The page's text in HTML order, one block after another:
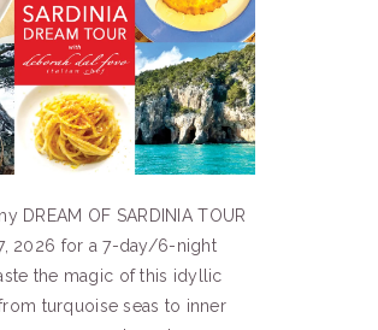
DREAM OF SARDINIA TOUR
2026 for a 7-day/6-night
the magic of this idyllic
turquoise seas to inner